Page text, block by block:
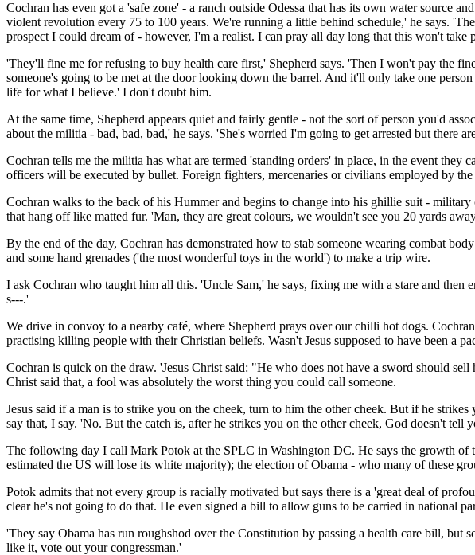
Cochran has even got a 'safe zone' - a ranch outside Odessa that has its own water source
violent revolution every 75 to 100 years. We're running a little behind schedule,' he says.
prospect I could dream of - however, I'm a realist. I can pray all day long that this won't
'They'll fine me for refusing to buy health care first,' Shepherd says. 'Then I won't pay the
someone's going to be met at the door looking down the barrel. And it'll only take one
life for what I believe.' I don't doubt him.
At the same time, Shepherd appears quiet and fairly gentle - not the sort of person you'd
about the militia - bad, bad, bad,' he says. 'She's worried I'm going to get arrested but there
Cochran tells me the militia has what are termed 'standing orders' in place, in the event
officers will be executed by bullet. Foreign fighters, mercenaries or civilians employed by
Cochran walks to the back of his Hummer and begins to change into his ghillie suit -
that hang off like matted fur. 'Man, they are great colours, we wouldn't see you 20 yards
By the end of the day, Cochran has demonstrated how to stab someone wearing combat
and some hand grenades ('the most wonderful toys in the world') to make a trip wire.
I ask Cochran who taught him all this. 'Uncle Sam,' he says, fixing me with a stare and
s---.'
We drive in convoy to a nearby café, where Shepherd prays over our chilli hot dogs.
practising killing people with their Christian beliefs. Wasn't Jesus supposed to have been a
Cochran is quick on the draw. 'Jesus Christ said: "He who does not have a sword should
Christ said that, a fool was absolutely the worst thing you could call someone.
Jesus said if a man is to strike you on the cheek, turn to him the other cheek. But if he
say that, I say. 'No. But the catch is, after he strikes you on the other cheek, God doesn't tell
The following day I call Mark Potok at the SPLC in Washington DC. He says the growth of
estimated the US will lose its white majority); the election of Obama - who many of these
Potok admits that not every group is racially motivated but says there is a 'great deal of
clear he's not going to do that. He even signed a bill to allow guns to be carried in national
'They say Obama has run roughshod over the Constitution by passing a health care bill,
like it, vote out your congressman.'